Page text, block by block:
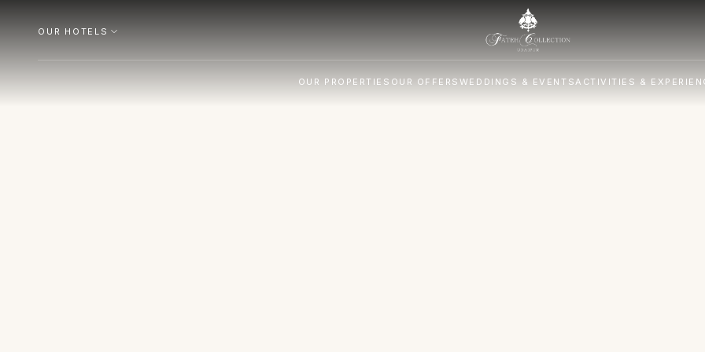
OUR HOTELS
OUR PROPERTIES OUR OFFERS WEDDINGS & EVENTS ACTIVITIES &